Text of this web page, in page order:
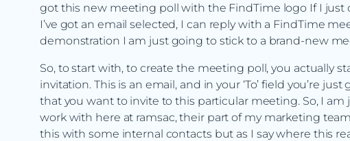
got this new meeting poll with the FindTime logo If I just
I’ve got an email selected, I can reply with a FindTime
demonstration I am just going to stick to a brand-new
So, to start with, to create the meeting poll, you actually
invitation. This is an email, and in your ‘To’ field you’re
that you want to invite to this particular meeting. So, I
work with here at ramsac, their part of my marketing
this with some internal contacts but as I say where this